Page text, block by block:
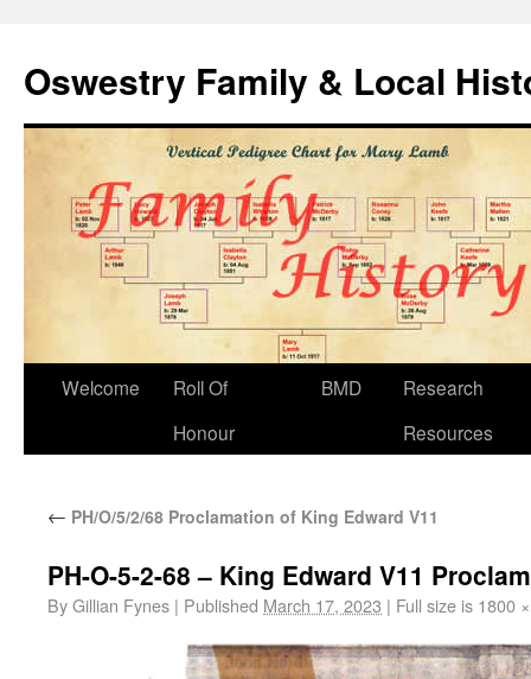
Oswestry Family & Local
Welcome
Roll Of
Honour
BMD
Research
Resources
← PH/O/5/2/68 Proclamation of King Edward V11
PH-O-5-2-68 – King Edward V11
ByGillian Fynes | Published March 17, 2023 | Full size is 1800